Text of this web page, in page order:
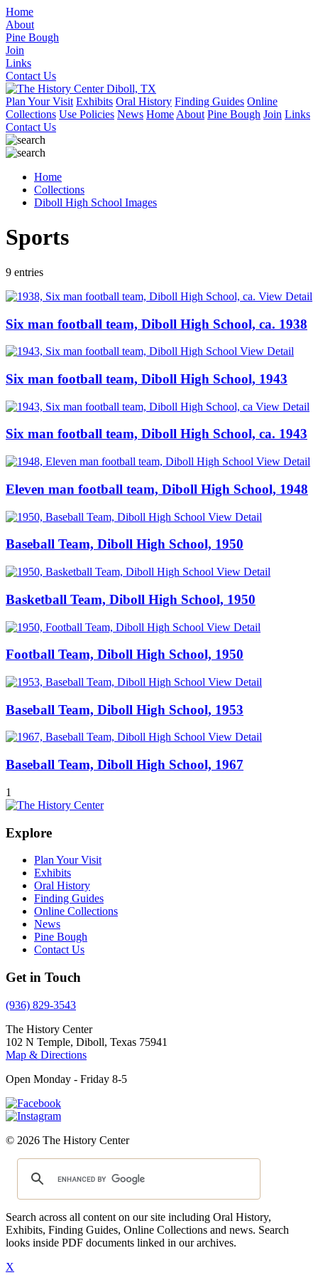
Home
About
Pine Bough
Join
Links
Contact Us
Plan Your Visit Exhibits Oral History Finding Guides Online
Collections Use Policies News Home About Pine Bough Join Links
Contact Us
Home
Collections
Diboll High School Images
Sports
9 entries
View Detail
Six man football team, Diboll High School, ca. 1938
View Detail
Six man football team, Diboll High School, 1943
View Detail
Six man football team, Diboll High School, ca. 1943
View Detail
Eleven man football team, Diboll High School, 1948
View Detail
Baseball Team, Diboll High School, 1950
View Detail
Basketball Team, Diboll High School, 1950
View Detail
Football Team, Diboll High School, 1950
View Detail
Baseball Team, Diboll High School, 1953
View Detail
Baseball Team, Diboll High School, 1967
1
Explore
Plan Your Visit
Exhibits
Oral History
Finding Guides
Online Collections
News
Pine Bough
Contact Us
Get in Touch
(936) 829-3543
The History Center
102 N Temple, Diboll, Texas 75941
Map & Directions
Open Monday - Friday 8-5
© 2026 The History Center
Search across all content on our site including Oral History,
Exhibits, Finding Guides, Online Collections and news. Search
looks inside PDF documents linked in our archives.
X